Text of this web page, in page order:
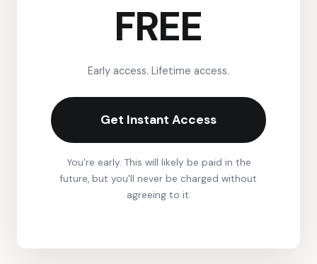
FREE
Early access. Lifetime access.
Get Instant Access
You're early. This will likely be paid in the
future, but you'll never be charged without
agreeing to it.